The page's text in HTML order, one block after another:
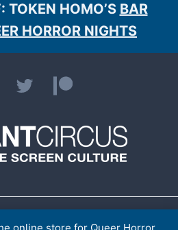
online store for Queer Horror
TOKEN HOMO’S BAR
HORROR NIGHTS